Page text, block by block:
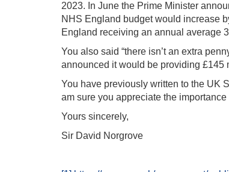
2023. In June the Prime Minister
NHS England budget would increase
England receiving an annual average
You also said “there isn’t an extra
announced it would be providing £145
You have previously written to the UK
am sure you appreciate the importance
Yours sincerely,
Sir David Norgrove